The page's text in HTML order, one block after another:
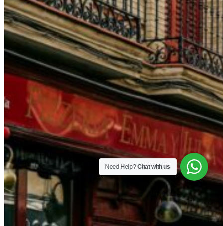
Need Help?Chat with us